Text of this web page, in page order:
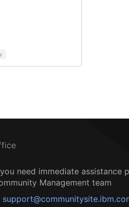
need immediate assistance
Management team